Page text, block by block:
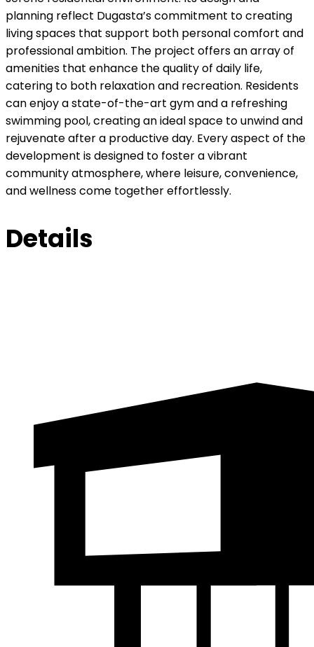
planning reflect Dugasta’s commitment to creating
living spaces that support both personal comfort and
professional ambition. The project offers an array of
amenities that enhance the quality of daily life,
catering to both relaxation and recreation. Residents
can enjoy a state-of-the-art gym and a refreshing
swimming pool, creating an ideal space to unwind and
rejuvenate after a productive day. Every aspect of the
development is designed to foster a vibrant
community atmosphere, where leisure, convenience,
and wellness come together effortlessly.
Details